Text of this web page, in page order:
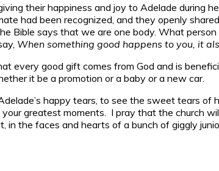
their happiness and joy to Adelade during
had been recognized, and they openly
Bible says that we are one body. What
When something good happens to you, it
every good gift comes from God and is
it be a promotion or a baby or a new car.
happy tears, to see the sweet tears
greatest moments. I pray that the church
the faces and hearts of a bunch of giggly